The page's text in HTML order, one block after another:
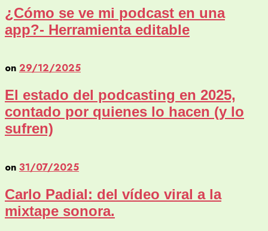
¿Cómo se ve mi podcast en una
app?- Herramienta editable
on 29/12/2025
El estado del podcasting en 2025,
contado por quienes lo hacen (y lo
sufren)
on 31/07/2025
Carlo Padial: del vídeo viral a la
mixtape sonora.